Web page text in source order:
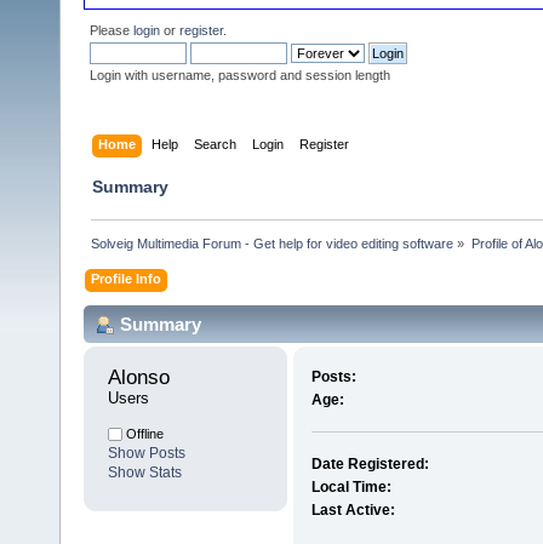
Please login or register.
Login with username, password and session length
Home Help Search Login Register
Summary
Solveig Multimedia Forum - Get help for video editing software » Profile of
Profile Info
Summary
Alonso
Users
Offline
Show Posts
Show Stats
Posts:
Age:
Date Registered:
Local Time:
Last Active: